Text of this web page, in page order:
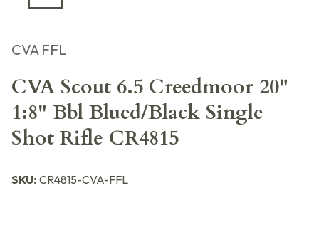
CVA FFL
CVA Scout 6.5 Creedmoor 20"
1:8" Bbl Blued/Black Single
Shot Rifle CR4815
SKU: CR4815-CVA-FFL